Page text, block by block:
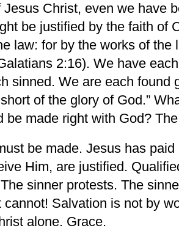
Jesus Christ, even we have
be justified by the faith of
law: for by the works of the
2:16). We have
sinned. We are each found
of the glory of God.”
be made right with God?
be made. Jesus has
Him, are justified.
sinner protests. The
cannot! Salvation is not by
alone. Grace.